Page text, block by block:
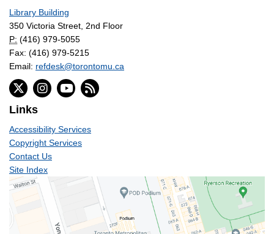
Library Building
350 Victoria Street, 2nd Floor
P: (416) 979-5055
Fax: (416) 979-5215
Email: refdesk@torontomu.ca
Links
Accessibility Services
Copyright Services
Contact Us
Site Index